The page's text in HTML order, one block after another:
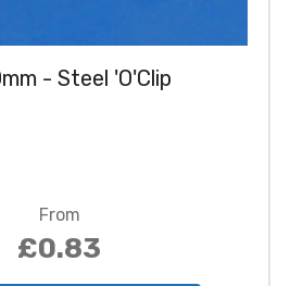
- Steel 'O'Clip
From
£0.83